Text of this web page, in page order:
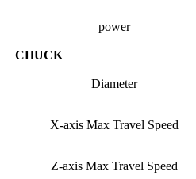
power
CHUCK
Diameter
X-axis Max Travel Speed
Z-axis Max Travel Speed